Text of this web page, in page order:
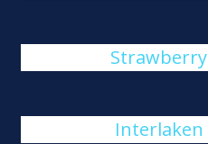
Strawberry
Interlaken